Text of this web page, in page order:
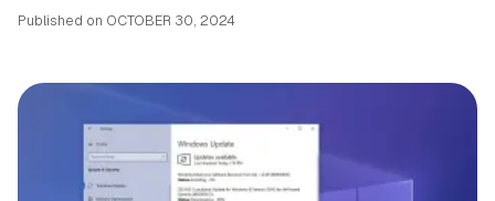
Published on OCTOBER 30, 2024